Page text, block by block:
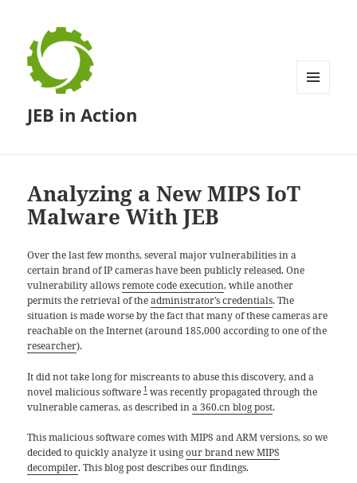
JEB in Action
Analyzing a New MIPS IoT
Malware With JEB
Over the last few months, several major vulnerabilities in a
certain brand of IP cameras have been publicly released. One
vulnerability allowsremote code execution, while another
permits the retrieval of theadministrator’s credentials. The
situation is made worse by the fact that many of these cameras are
reachable on the Internet (around 185,000 according to one of the
researcher).
It did not take long for miscreants to abuse this discovery, and a
novel malicious software1 was recently propagated through the
vulnerable cameras, as described ina 360.cn blog post.
This malicious software comes with MIPS and ARM versions, so we
decided to quickly analyze it usingour brand new MIPS
decompiler. This blog post describes our findings.